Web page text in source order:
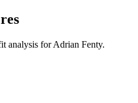
analysis forAdrian Fenty.